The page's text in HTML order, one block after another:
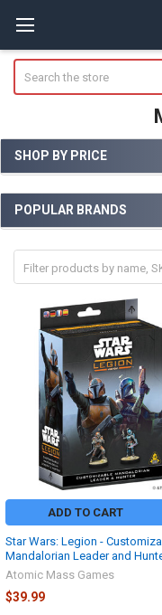
Sidebar
SHOP BY PRICE
POPULAR BRANDS
ADD TO CART
Star Wars: Legion -
Mandalorian Leader and
Atomic Mass Games
$39.99